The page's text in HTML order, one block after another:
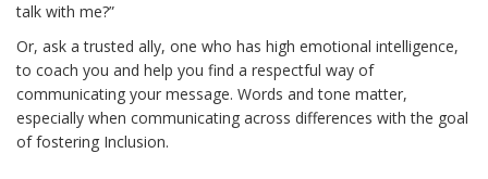
talk with me?”
Or, ask a trusted ally, one who has high emotional intelligence,
to coach you and help you find a respectful way of
communicating your message. Words and tone matter,
especially when communicating across differences with the goal
of fostering Inclusion.